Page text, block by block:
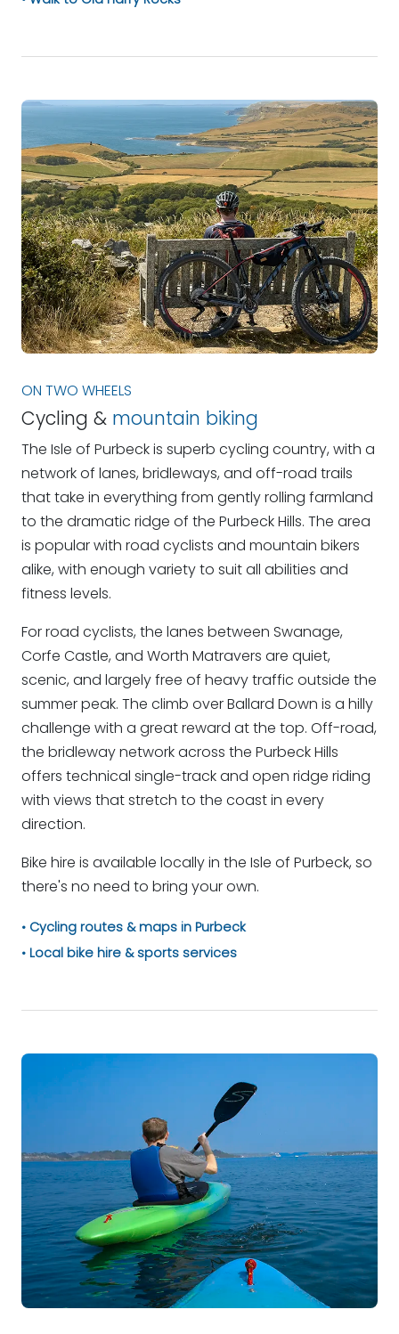
ON TWO WHEELS
Cycling & mountain biking
The Isle of Purbeck is superb cycling country, with a
network of lanes, bridleways, and off-road trails
that take in everything from gently rolling farmland
to the dramatic ridge of the Purbeck Hills. The area
is popular with road cyclists and mountain bikers
alike, with enough variety to suit all abilities and
fitness levels.
For road cyclists, the lanes between Swanage,
Corfe Castle, and Worth Matravers are quiet,
scenic, and largely free of heavy traffic outside the
summer peak. The climb over Ballard Down is a hilly
challenge with a great reward at the top. Off-road,
the bridleway network across the Purbeck Hills
offers technical single-track and open ridge riding
with views that stretch to the coast in every
direction.
Bike hire is available locally in the Isle of Purbeck, so
there's no need to bring your own.
Cycling routes & maps in Purbeck
Local bike hire & sports services